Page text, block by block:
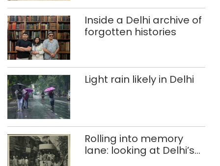
Delhi
Inside a Delhi archive of
forgotten histories
Light rain likely in Delhi
Rolling into memory
lane: looking at Delhi’s